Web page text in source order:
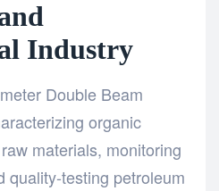
Industry
Double Beam
organic
materials, monitoring
quality-testing petroleum